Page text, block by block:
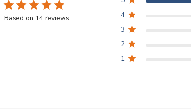
Based on 14 reviews
4
3
2
1